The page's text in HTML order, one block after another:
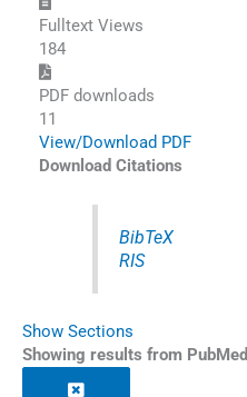
Fulltext Views
184
PDF downloads
11
View/Download PDF
Download Citations
BibTeX
RIS
Show Sections
Showing results from PubMed